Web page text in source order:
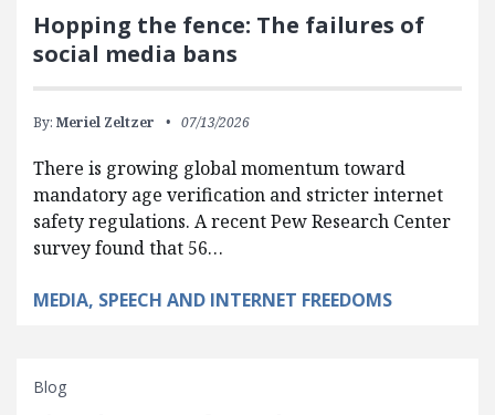
Hopping the fence: The failures of
social media bans
By: Meriel Zeltzer 07/13/2026
There is growing global momentum toward
mandatory age verification and stricter internet
safety regulations. A recent Pew Research Center
survey found that 56…
MEDIA, SPEECH AND INTERNET FREEDOMS
Blog